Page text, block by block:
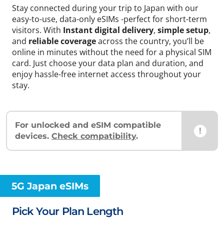
Stay connected during your trip to Japan with our
easy-to-use, data-only eSIMs -perfect for short-term
visitors. With Instant digital delivery, simple setup,
and reliable coverageacross the country, you’ll be
online in minutes without the need for a physical SIM
card. Just choose your data plan and duration, and
enjoy hassle-free internet access throughout your
stay.
For unlocked and eSIM compatible
devices. Check compatibility. !
5G Japan eSIMs
Pick Your Plan Length